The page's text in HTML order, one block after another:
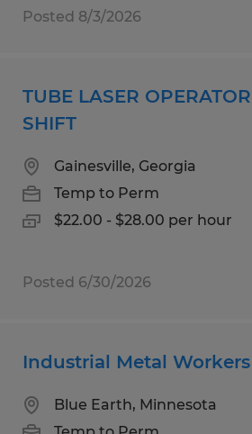
Posted 8/3/2026
TUBE LASER
SHIFT
Gainesville, Georgia
Temp to Perm
$22.00 - $28.00 per hour
Posted 6/30/2026
Industrial Metal Workers
Blue Earth, Minnesota